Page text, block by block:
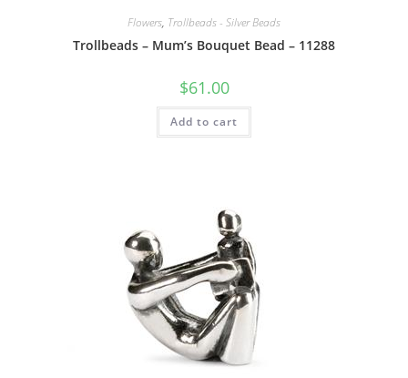
Flowers, Trollbeads - Silver Beads
Trollbeads – Mum’s Bouquet Bead – 11288
$61.00
Add to cart